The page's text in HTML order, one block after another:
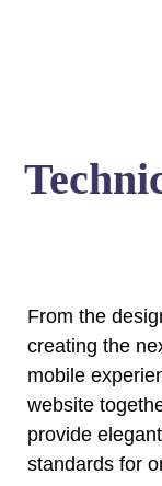
From the
creating the
mobile
website
provide
standards for